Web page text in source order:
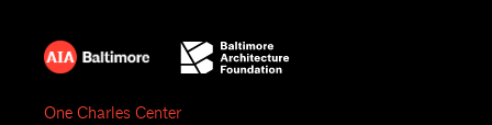
One Charles Center